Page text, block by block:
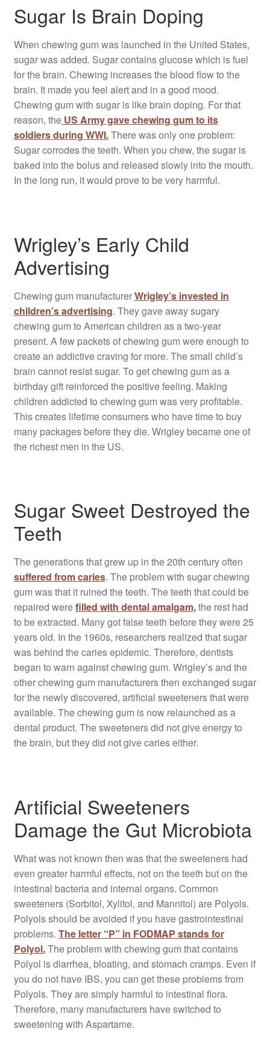
Sugar Is Brain Doping
When chewing gum was launched in the United States,
sugar was added. Sugar contains glucose which is fuel
for the brain. Chewing increases the blood flow to the
brain. It made you feel alert and in a good mood.
Chewing gum with sugar is like brain doping. For that
reason, theUS Army gave chewing gum to its
soldiers during WWI.There was only one problem:
Sugar corrodes the teeth. When you chew, the sugar is
baked into the bolus and released slowly into the mouth.
In the long run, it would prove to be very harmful.
Wrigley’s Early Child
Advertising
Chewing gum manufacturerWrigley’s invested in
children’s advertising. They gave away sugary
chewing gum to American children as a two-year
present. A few packets of chewing gum were enough to
create an addictive craving for more. The small child’s
brain cannot resist sugar. To get chewing gum as a
birthday gift reinforced the positive feeling. Making
children addicted to chewing gum was very profitable.
This creates lifetime consumers who have time to buy
many packages before they die. Wrigley became one of
the richest men in the US.
Sugar Sweet Destroyed the
Teeth
The generations that grew up in the 20th century often
suffered from caries. The problem with sugar chewing
gum was that it ruined the teeth. The teeth that could be
repaired werefilled with dental amalgam,the rest had
to be extracted. Many got false teeth before they were 25
years old. In the 1960s, researchers realized that sugar
was behind the caries epidemic. Therefore, dentists
began to warn against chewing gum. Wrigley’s and the
other chewing gum manufacturers then exchanged sugar
for the newly discovered, artificial sweeteners that were
available. The chewing gum is now relaunched as a
dental product. The sweeteners did not give energy to
the brain, but they did not give caries either.
Artificial Sweeteners
Damage the Gut Microbiota
What was not known then was that the sweeteners had
even greater harmful effects, not on the teeth but on the
intestinal bacteria and internal organs. Common
sweeteners (Sorbitol, Xylitol, and Mannitol) are Polyols.
Polyols should be avoided if you have gastrointestinal
problems. The letter “P” in FODMAP stands for
Polyol.The problem with chewing gum that contains
Polyol is diarrhea, bloating, and stomach cramps. Even if
you do not have IBS, you can get these problems from
Polyols. They are simply harmful to intestinal flora.
Therefore, many manufacturers have switched to
sweetening with Aspartame.